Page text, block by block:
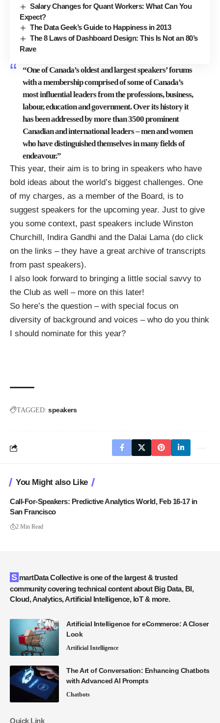
Salary Changes for Quant Workers: What Can You
Expect?
The Data Geek’s Guide to Happiness in 2013
The 8 Laws of Dashboard Design: This Is Not an 80’s
Rave
“One of Canada’s oldest and largest speakers’ forums
with a membership comprised of some of Canada’s
most influential leaders from the professions, business,
labour, education and government. Over its history it
has been addressed by more than 3500 prominent
Canadian and international leaders – men and women
who have distinguished themselves in many fields of
endeavour.”
This year, their aim is to bring in speakers who have
bold ideas about the world’s biggest challenges. One
of my charges, as a member of the Board, is to
suggest speakers for the upcoming year. Just to give
you some context, past speakers include Winston
Churchill, Indira Gandhi and the Dalai Lama(do click
on the links – they have a great archive of transcripts
from past speakers).
I also look forward to bringing a little social savvy to
the Club as well – more on this later!
So here’s the question – with special focus on
diversity of background and voices – who do you think
I should nominate for this year?
TAGGED: speakers
You Might also Like
Call-For-Speakers: Predictive Analytics World, Feb 16-17 in
San Francisco
2 Min Read
SmartData Collective is one of the largest & trusted
community covering technical content about Big Data, BI,
Cloud, Analytics, Artificial Intelligence, IoT & more.
Artificial Intelligence for eCommerce: A Closer
Look
Artificial Intelligence
The Art of Conversation: Enhancing Chatbots
with Advanced AI Prompts
Chatbots
Quick Link